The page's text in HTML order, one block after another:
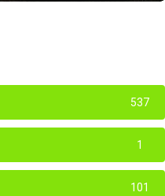
537
1
101